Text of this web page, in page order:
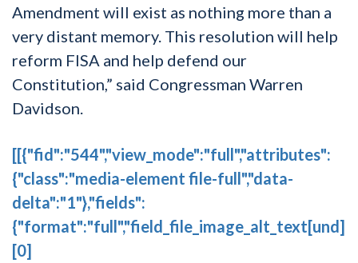
Amendment will exist as nothing more than a
very distant memory. This resolution will help
reform FISA and help defend our
Constitution,” said Congressman Warren
Davidson.
[[{"fid":"544","view_mode":"full","attributes":
{"class":"media-element file-full","data-
delta":"1"},"fields":
{"format":"full","field_file_image_alt_text[und]
[0]